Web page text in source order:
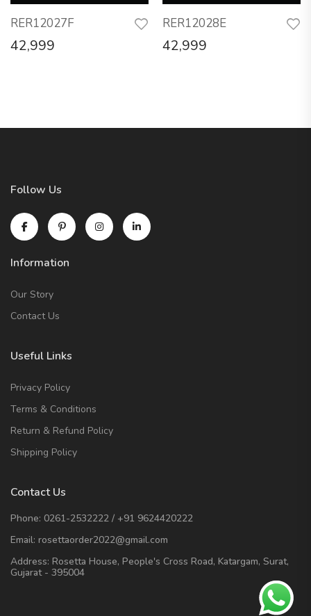
RER12027F
42,999
RER12028E
42,999
Follow Us
Information
Our Story
Contact Us
Useful Links
Privacy Policy
Terms & Conditions
Return & Refund Policy
Shipping Policy
Contact Us
Phone: 0261-2532222 / +91 9624420222
Email: rosettaorder2022@gmail.com
Address: Rosetta House, People's Cross Road, Katargam, Surat,
Gujarat - 395004